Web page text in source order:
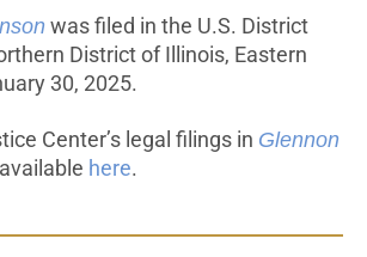
was filed in the U.S. District
District of Illinois, Eastern
30, 2025.
Center’s legal filings in Glennon
here.